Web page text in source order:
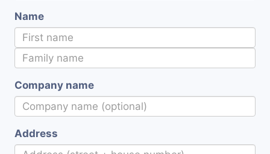
Name
Company name
Address